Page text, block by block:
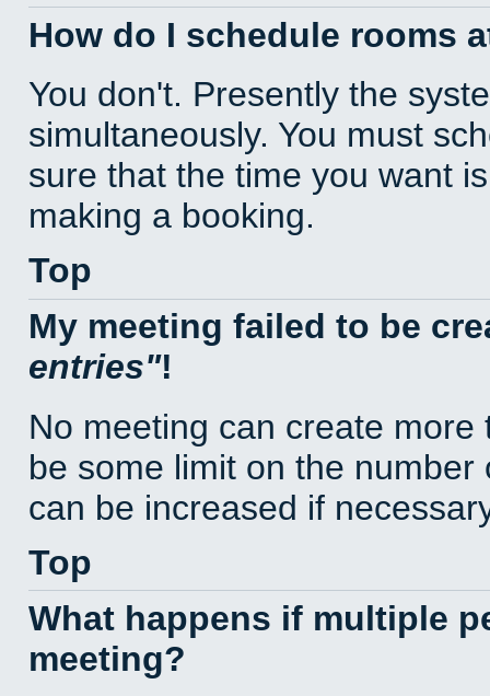
How do I schedule rooms
You don't. Presently the
simultaneously. You must
sure that the time you want
making a booking.
Top
My meeting failed to be
entries !
No meeting can create
be some limit on the
can be increased if
Top
What happens if multiple
meeting?